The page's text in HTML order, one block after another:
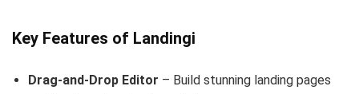
Key Features of Landingi
Drag-and-Drop Editor – Build stunning landing pages